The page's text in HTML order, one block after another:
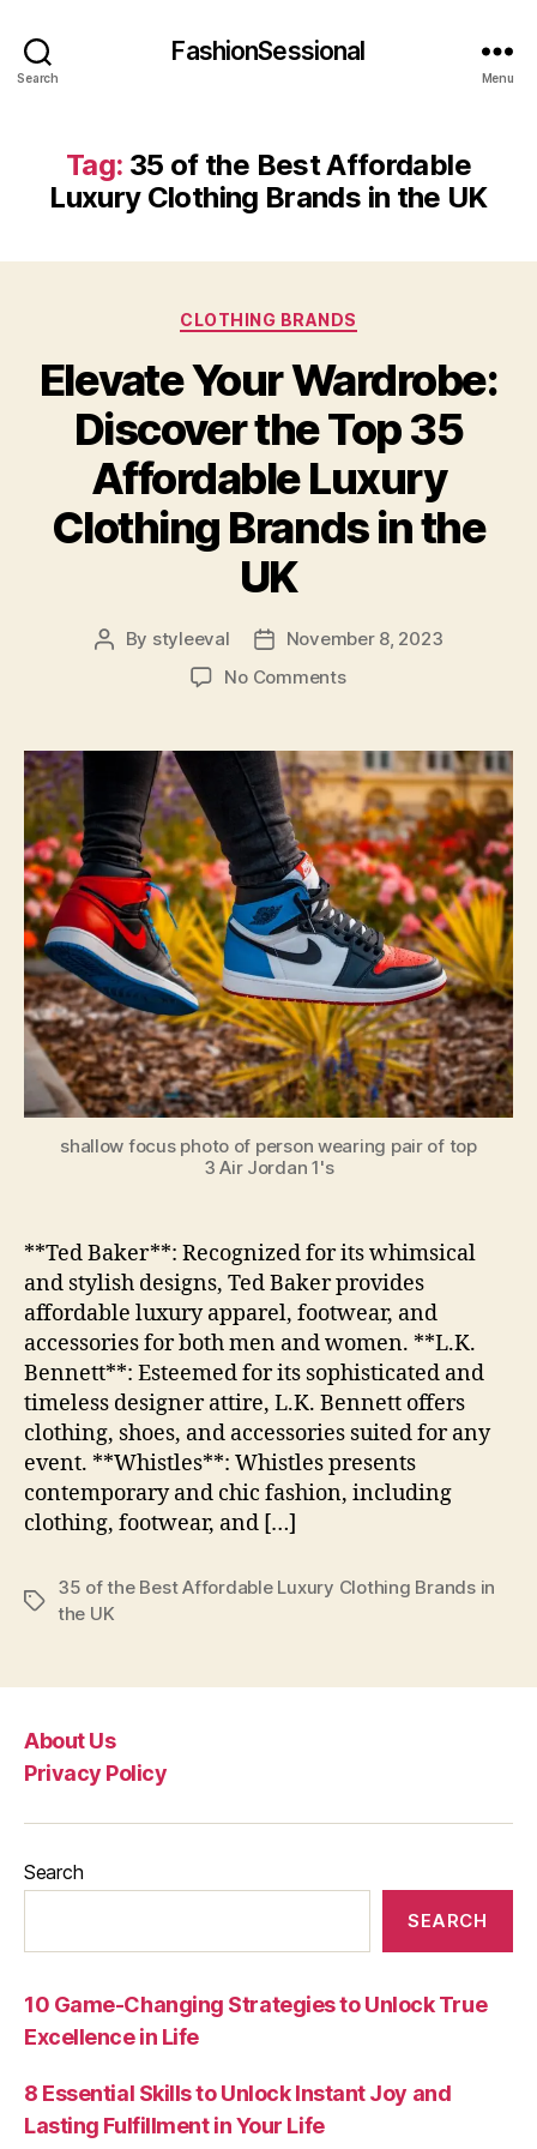
Search
FashionSessional
Menu
Tag: 35 of the Best Affordable
Luxury Clothing Brands in the UK
Categories
CLOTHING BRANDS
Elevate Your Wardrobe:
Discover the Top 35
Affordable Luxury
Clothing Brands in the
UK
Post
By styleeval
Post
date
November 8, 2023
No Commentson
Wardrobe:
Discover
the
Top
35
Affordable
Luxury
Clothing
Brands
in
the
UK
shallow focus photo of person wearing pair of top
3 Air Jordan 1's
**Ted Baker**: Recognized for its whimsical
and stylish designs, Ted Baker provides
affordable luxury apparel, footwear, and
accessories for both men and women. **L.K.
Bennett**: Esteemed for its sophisticated and
timeless designer attire, L.K. Bennett offers
clothing, shoes, and accessories suited for any
event. **Whistles**: Whistles presents
contemporary and chic fashion, including
clothing, footwear, and […]
Tags
35 of the Best Affordable Luxury Clothing Brands in
the UK
About Us
Privacy Policy
Search
SEARCH
10 Game-Changing Strategies to Unlock True
Excellence in Life
8 Essential Skills to Unlock Instant Joy and
Lasting Fulfillment in Your Life